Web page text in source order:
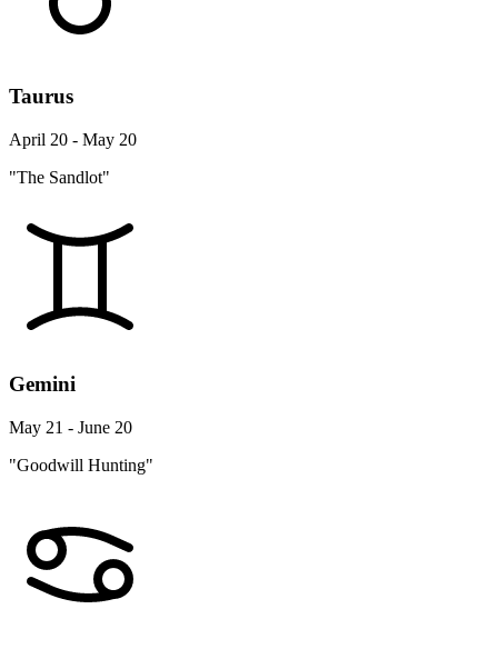
Taurus
April 20 - May 20
"The Sandlot"
Gemini
May 21 - June 20
"Goodwill Hunting"